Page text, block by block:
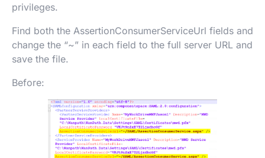
privileges.
Find both the AssertionConsumerServiceUrl fields and
change the “~” in each field to the full server URL and
save the file.
Before: